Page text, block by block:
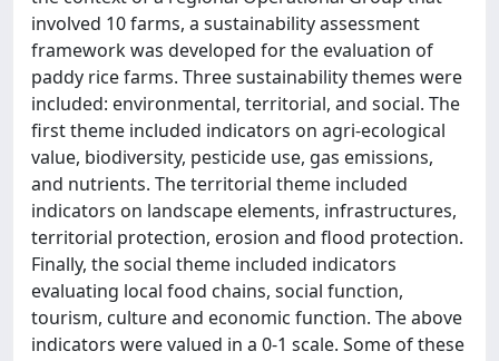
involved 10 farms, a sustainability assessment
framework was developed for the evaluation of
paddy rice farms. Three sustainability themes were
included: environmental, territorial, and social. The
first theme included indicators on agri-ecological
value, biodiversity, pesticide use, gas emissions,
and nutrients. The territorial theme included
indicators on landscape elements, infrastructures,
territorial protection, erosion and flood protection.
Finally, the social theme included indicators
evaluating local food chains, social function,
tourism, culture and economic function. The above
indicators were valued in a 0-1 scale. Some of these